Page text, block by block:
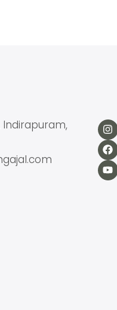
Indirapuram,